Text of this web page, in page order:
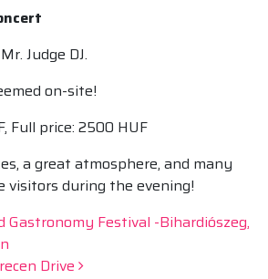
Judge DJ.
on-site!
Full price: 2500 HUF
a great atmosphere, and many
visitors during the evening!
Gastronomy Festival -Bihardiószeg,
Drive